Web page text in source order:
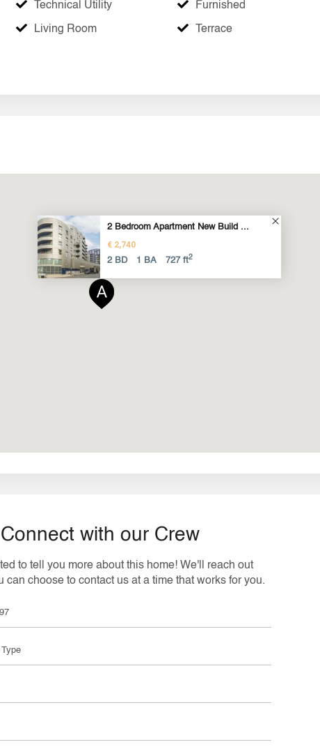
Technical Utility Furnished
Living Room Terrace
2 Bedroom Apartment New Build ...
€ 2,740
2 BD 1 BA 727 ft2
Connect with our Crew
to tell you more about this home! We'll reach out
can choose to contact us at a time that works for you.